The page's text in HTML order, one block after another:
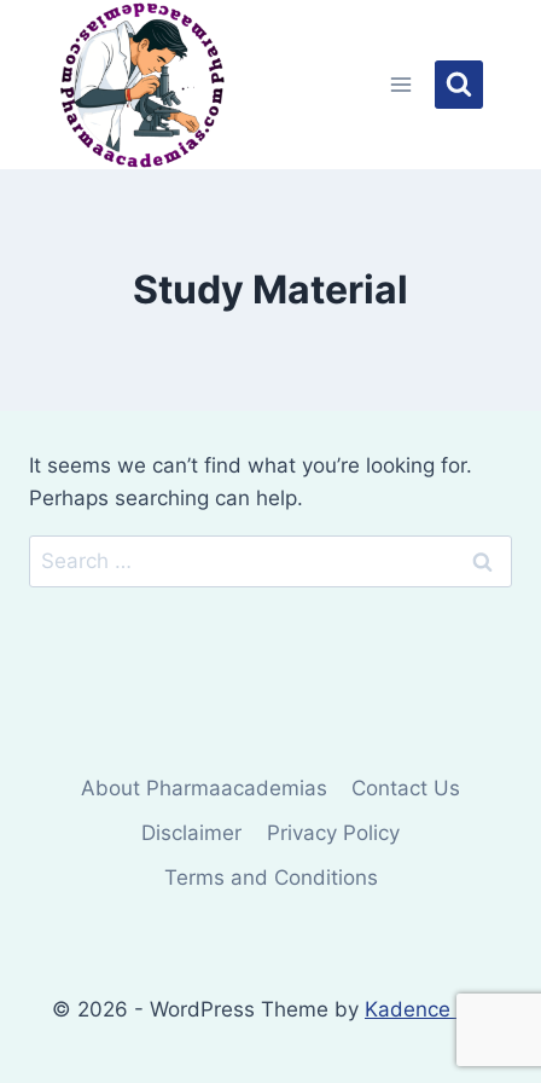
content
Study Material
It seems we can’t find what you’re looking for.
Perhaps searching can help.
Search
for:
About Pharmaacademias
Contact Us
Disclaimer
Privacy Policy
Terms and Conditions
© 2026 - WordPress Theme by Kadence WP